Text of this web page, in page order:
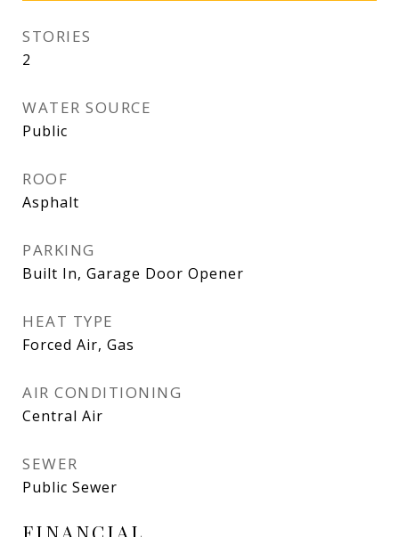
STORIES
2
WATER SOURCE
Public
ROOF
Asphalt
PARKING
Built In, Garage Door Opener
HEAT TYPE
Forced Air, Gas
AIR CONDITIONING
Central Air
SEWER
Public Sewer
FINANCIAL